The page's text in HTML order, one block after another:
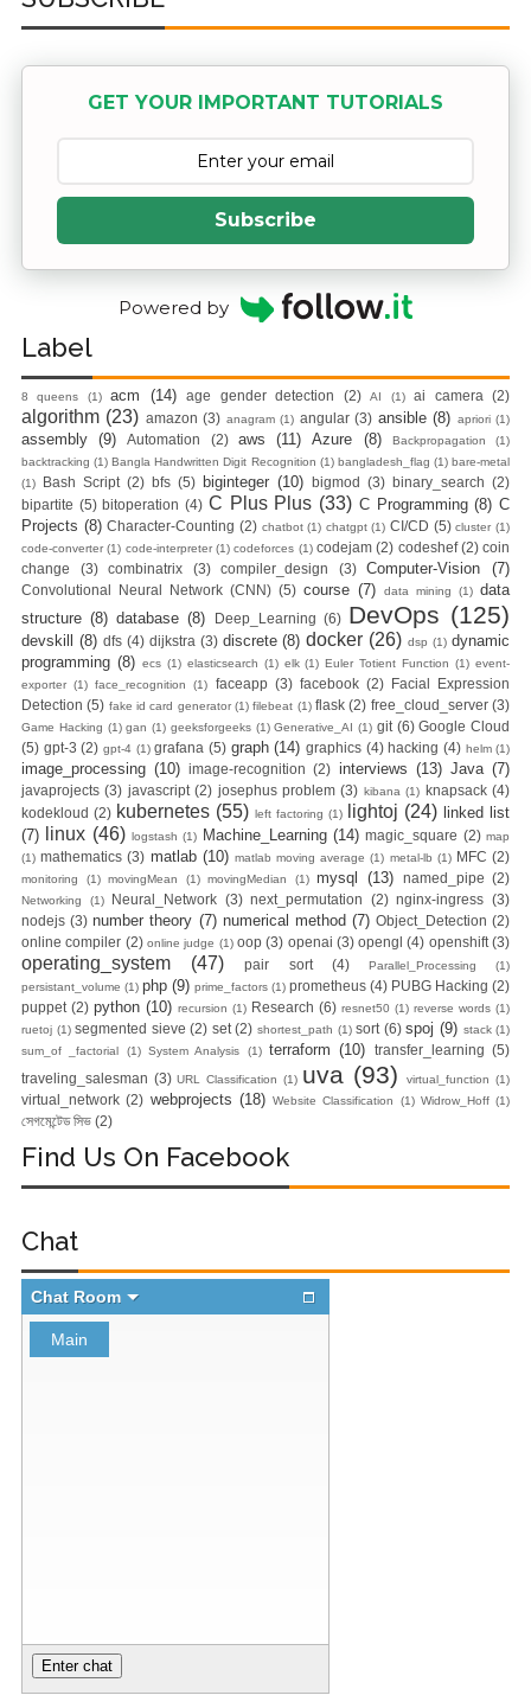
Practices &
Module
Build & Run Java
Spring Boot App
with Tomcat
Server in Docker
Day-7 Docker
Zero To Hero
Bangla Course
(Module-7 Docker
CI/CD Pipelines
With AWS EC2)
Day-6 Docker
Zero To Hero
Bangla Course
(Module-6 Docker
Containers With
Nginx Web
Bangla Course
GET YOUR IMPORTANT TUTORIALS
Subscribe
Powered by
Label
8 queens (1) acm (14) age gender detection (2) AI (1) ai camera (2)
algorithm (23) amazon (3) anagram (1) angular (3) ansible (8) apriori (1)
assembly (9) Automation (2) aws (11) Azure (8) Backpropagation
(1)
backtracking (1) Bangla Handwritten Digit Recognition (1) bangladesh_flag (1) bare-metal
(1)
Bash Script (2) bfs (5) biginteger (10) bigmod (3) binary_search (2)
bipartite (5) bitoperation (4) C Plus Plus (33) C Programming (8) C
Projects (8) Character-Counting (2) chatbot (1) chatgpt (1) CI/CD (5) cluster (1)
code-converter (1) code-interpreter (1) codeforces (1) codejam (2) codeshef (2) coin
change
(3) combinatrix (3) compiler_design (3) Computer-Vision (7)
Convolutional Neural Network (CNN) (5) course (7) data mining (1) data
structure (8) database (8) Deep_Learning (6) DevOps (125)
devskill (8) dfs (4) dijkstra (3) discrete (8) docker (26) dsp (1) dynamic
programming (8) ecs (1) elasticsearch (1) elk (1) Euler Totient Function (1) event-
exporter (1) face_recognition (1) faceapp (3) facebook (2) Facial Expression
Detection (5) fake id card generator (1) filebeat (1) flask (2) free_cloud_server (3)
Game Hacking (1) gan (1) geeksforgeeks (1) Generative_AI (1) git (6) Google Cloud
(5) gpt-3 (2) gpt-4 (1) grafana (5) graph (14) graphics (4) hacking (4) helm (1)
image_processing (10) image-recognition (2) interviews (13) Java (7)
javaprojects (3) javascript (2) josephus problem (3) kibana (1) knapsack (4)
kodekloud (2) kubernetes (55) left factoring (1) lightoj (24) linked list
(7)
linux (46) logstash (1) Machine_Learning (14) magic_square (2) map
(1) mathematics (3) matlab (10) matlab moving average (1) metal-lb (1) MFC (2)
monitoring (1) movingMean (1) movingMedian (1) mysql (13) named_pipe (2)
Networking (1) Neural_Network (3) next_permutation (2) nginx-ingress (3)
nodejs (3) number theory (7) numerical method (7) Object_Detection (2)
online compiler (2) online judge (1) oop (3) openai (3) opengl (4) openshift (3)
operating_system (47) pair sort (4) Parallel_Processing
(1)
persistant_volume (1) php (9) prime_factors (1) prometheus (4) PUBG Hacking (2)
puppet (2) python (10) recursion (1) Research (6) resnet50 (1) reverse words (1)
ruetoj (1) segmented sieve (2) set (2) shortest_path (1) sort (6) spoj (9) stack (1)
sum_of _factorial
(1) System Analysis (1) terraform (10) transfer_learning (5)
traveling_salesman (3) URL Classification (1) uva (93) virtual_function (1)
virtual_network (2) webprojects (18) Website Classification (1) Widrow_Hoff (1)
সেগমেন্টেড সিভ (2)
Find Us On Facebook
Chat